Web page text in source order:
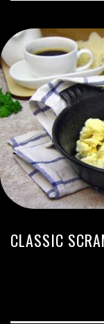
CLASSIC